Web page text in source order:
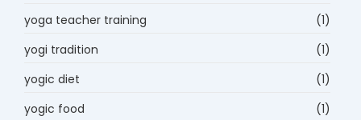
yoga teacher training
(1)
yogi tradition
(1)
yogic diet
(1)
yogic food
(1)